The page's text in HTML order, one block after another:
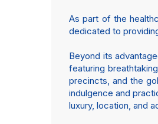
As part of the
dedicated to
Beyond its
featuring
precincts, and the
indulgence and
luxury, location, and